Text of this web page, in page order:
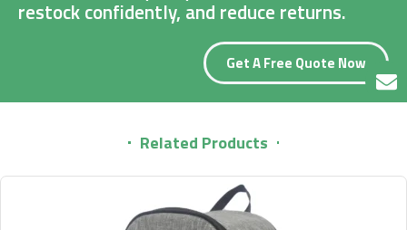
Get A Free Quote Now
restock confidently, and reduce returns.
Related Products